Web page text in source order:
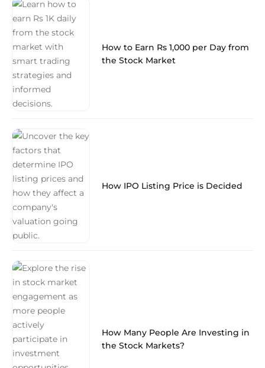
How to Earn Rs 1,000 per Day from
the Stock Market
How IPO Listing Price is Decided
How Many People Are Investing in
the Stock Markets?